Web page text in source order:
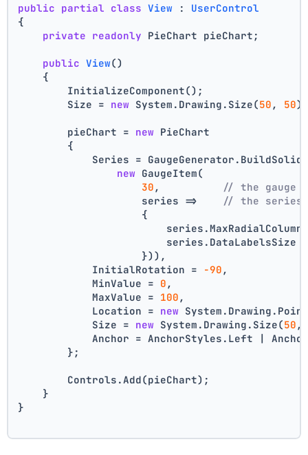
public partial class View : UserControl
{
private readonly PieChart pieChart;
public View()
    {
        InitializeComponent();
        Size =
new System.Drawing.Size(50 , 50
        pieChart =
new PieChart
        {
Series =
new GaugeItem(
30 ,
// the gauge
                    series =>
// the series
                    {
series.DataLabelsSize
                    })),
            InitialRotation =
-90 ,
            MinValue =
0 ,
            MaxValue =
100 ,
            Location =
new
            Size =
new System.Drawing.Size(50
Anchor = AnchorStyles.Left |
        };
        Controls.Add(pieChart);
    }
}